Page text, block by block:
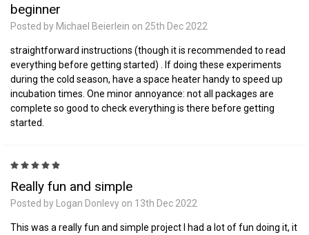
beginner
Posted by Michael Beierlein on 25th Dec 2022
straightforward instructions (though it is recommended to read
everything before getting started) . If doing these experiments
during the cold season, have a space heater handy to speed up
incubation times. One minor annoyance: not all packages are
complete so good to check everything is there before getting
started.
Really fun and simple
Posted by Logan Donlevy on 13th Dec 2022
This was a really fun and simple project I had a lot of fun doing it, it